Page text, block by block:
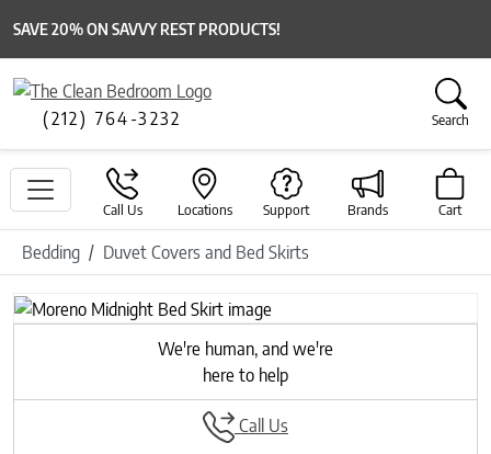
SAVE 20% ON SAVVY REST PRODUCTS!
(212) 764-3232 Search
Call Us Locations Support Brands Cart
Bedding Duvet Covers and Bed Skirts
We're human, and we're
here to help
Call Us